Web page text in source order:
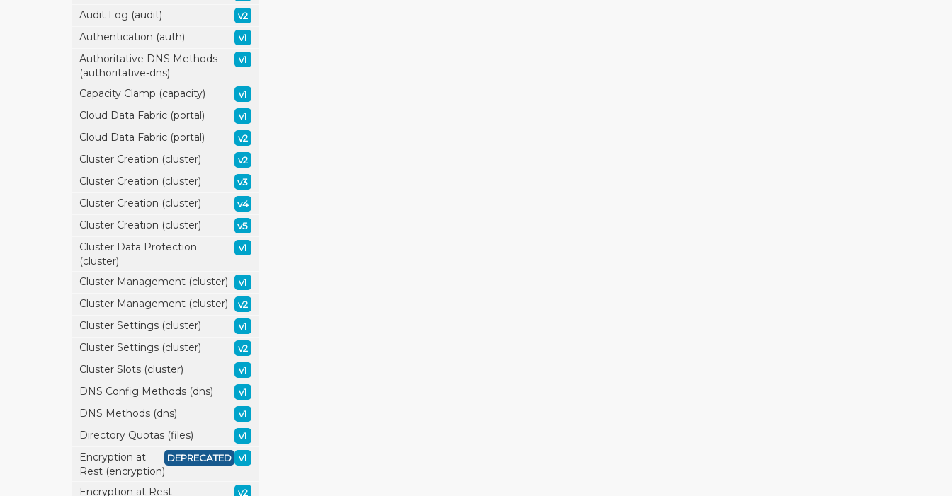
Audit Log (audit) v2
Authentication (auth) v1
Authoritative DNS Methods
(authoritative-dns)
v1
Capacity Clamp (capacity) v1
Cloud Data Fabric (portal) v1
Cloud Data Fabric (portal) v2
Cluster Creation (cluster) v2
Cluster Creation (cluster) v3
Cluster Creation (cluster) v4
Cluster Creation (cluster) v5
Cluster Data Protection
(cluster)
v1
Cluster Management (cluster) v1
Cluster Management (cluster) v2
Cluster Settings (cluster) v1
Cluster Settings (cluster) v2
Cluster Slots (cluster) v1
DNS Config Methods (dns) v1
DNS Methods (dns) v1
Directory Quotas (files) v1
Encryption at
Rest (encryption)
v1
DEPRECATED
Encryption at Rest
v2